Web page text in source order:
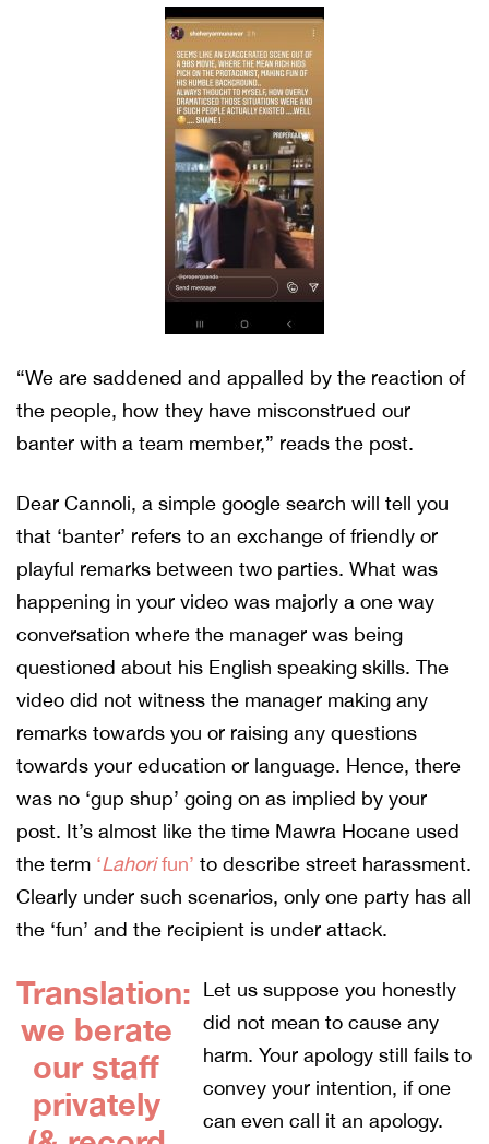
“We are saddened and appalled by the reaction of
the people, how they have misconstrued our
banter with a team member,” reads the post.
Dear Cannoli, a simple google search will tell you
that ‘banter’ refers to an exchange of friendly or
playful remarks between two parties. What was
happening in your video was majorly a one way
conversation where the manager was being
questioned about his English speaking skills. The
video did not witness the manager making any
remarks towards you or raising any questions
towards your education or language. Hence, there
was no ‘gup shup’ going on as implied by your
post. It’s almost like the time Mawra Hocane used
the term ‘Lahorifun’ to describe street harassment.
Clearly under such scenarios, only one party has all
the ‘fun’ and the recipient is under attack.
Translation:
we berate
our staff
privately
Let us suppose you honestly
did not mean to cause any
harm. Your apology still fails to
convey your intention, if one
can even call it an apology.